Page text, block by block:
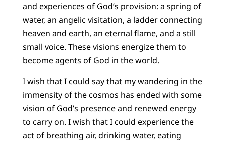
and experiences of God’s provision: a spring of
water, an angelic visitation, a ladder connecting
heaven and earth, an eternal flame, and a still
small voice. These visions energize them to
become agents of God in the world.
I wish that I could say that my wandering in the
immensity of the cosmos has ended with some
vision of God’s presence and renewed energy
to carry on. I wish that I could experience the
act of breathing air, drinking water, eating